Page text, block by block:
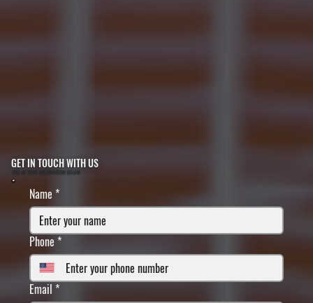
GET IN TOUCH WITH US
FILL IN YOUR INFORMATION BELOW
Name *
Phone *
Email *